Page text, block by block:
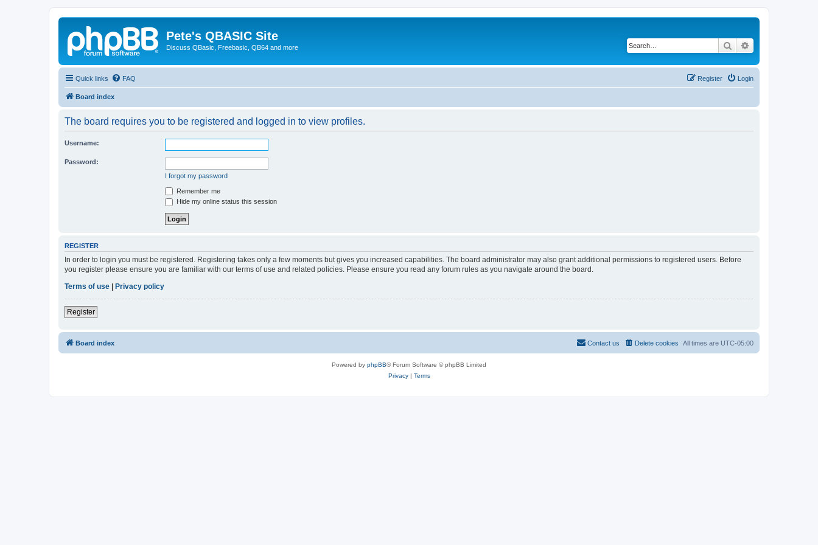
Pete's QBASIC Site
Discuss QBasic, Freebasic, QB64 and more Search
Quick links FAQ Login
Register
Board index
The board requires you to be registered and logged in to view profiles.
Username:
Password:
I forgot my password
Remember me
Hide my online status this session
REGISTER
In order to login you must be registered. Registering takes only a few moments but gives you increased capabilities. The board administrator may also grant additional permissions to registered users. Before
you register please ensure you are familiar with our terms of use and related policies. Please ensure you read any forum rules as you navigate around the board.
Terms of use
Privacy policy
Register
Board index All times are UTC-05:00
Delete cookies
Contact us
Powered by phpBB® Forum Software © phpBB Limited
Privacy| Terms